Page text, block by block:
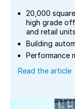
20,000
high grade
and retail units
Building
Performance
Read the article